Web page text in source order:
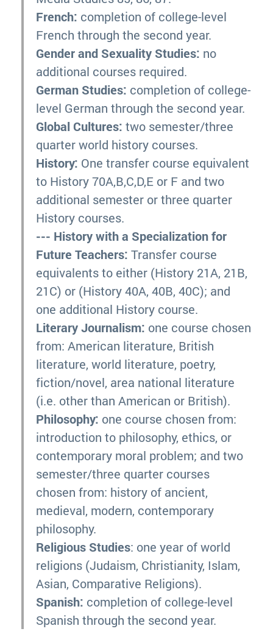
French: completion of college-level
French through the second year.
Gender and Sexuality Studies: no
additional courses required.
German Studies: completion of college-
level German through the second year.
Global Cultures: two semester/three
quarter world history courses.
History: One transfer course equivalent
to History 70A,B,C,D,E or F and two
additional semester or three quarter
History courses.
--- History with a Specialization for
Future Teachers: Transfer course
equivalents to either (History 21A, 21B,
21C) or (History 40A, 40B, 40C); and
one additional History course.
Literary Journalism: one course chosen
from: American literature, British
literature, world literature, poetry,
fiction/novel, area national literature
(i.e. other than American or British).
Philosophy: one course chosen from:
introduction to philosophy, ethics, or
contemporary moral problem; and two
semester/three quarter courses
chosen from: history of ancient,
medieval, modern, contemporary
philosophy.
Religious Studies: one year of world
religions (Judaism, Christianity, Islam,
Asian, Comparative Religions).
Spanish: completion of college-level
Spanish through the second year.